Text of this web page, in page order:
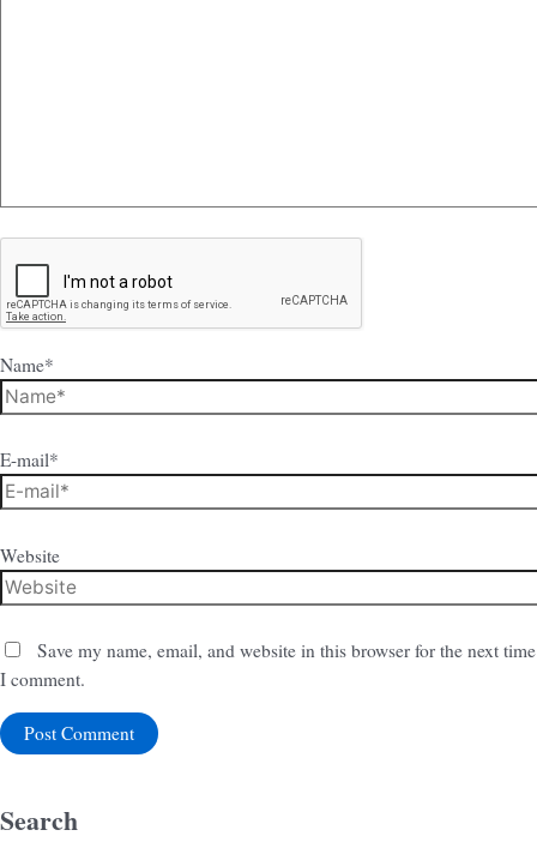
Name*
E-mail*
Website
Save my name, email, and website in this browser for the next time
I comment.
Search